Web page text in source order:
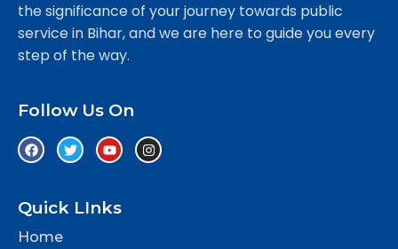
the significance of your journey towards public
service in Bihar, and we are here to guide you every
step of the way.
Follow Us On
Quick LInks
Home